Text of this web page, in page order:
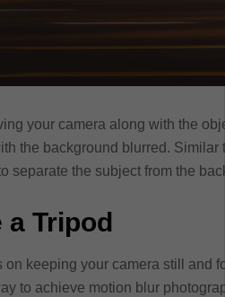
your camera along with the
the background blurred.
separate the subject from the
Tripod
on keeping your camera still and
to achieve motion blur